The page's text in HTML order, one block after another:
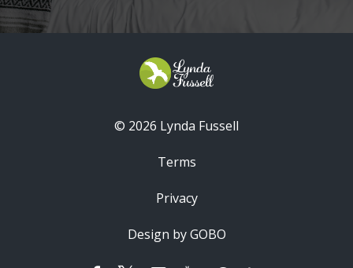
© 2026 Lynda Fussell
Terms
Privacy
Design by GOBO